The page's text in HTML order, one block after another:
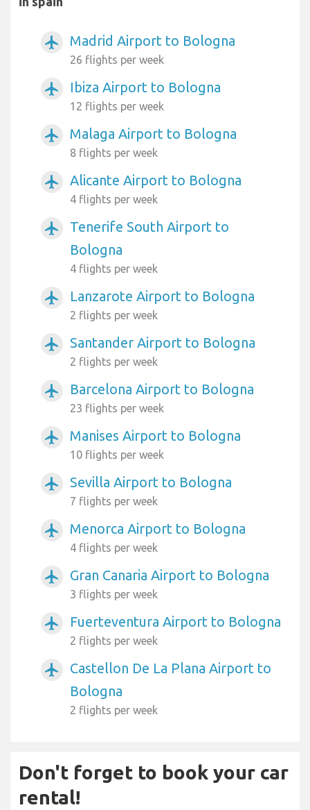
airplanemode_active Madrid Airport to Bologna
26 flights per week
airplanemode_active Ibiza Airport to Bologna
12 flights per week
airplanemode_active Malaga Airport to Bologna
8 flights per week
airplanemode_active Alicante Airport to Bologna
4 flights per week
airplanemode_active
Tenerife South Airport to
Bologna
4 flights per week
airplanemode_active Lanzarote Airport to Bologna
2 flights per week
airplanemode_active Santander Airport to Bologna
2 flights per week
airplanemode_active Barcelona Airport to Bologna
23 flights per week
airplanemode_active Manises Airport to Bologna
10 flights per week
airplanemode_active Sevilla Airport to Bologna
7 flights per week
airplanemode_active Menorca Airport to Bologna
4 flights per week
airplanemode_active Gran Canaria Airport to Bologna
3 flights per week
airplanemode_active Fuerteventura Airport to Bologna
2 flights per week
airplanemode_active
Castellon De La Plana Airport to
Bologna
2 flights per week
Don't forget to book your car
rental!